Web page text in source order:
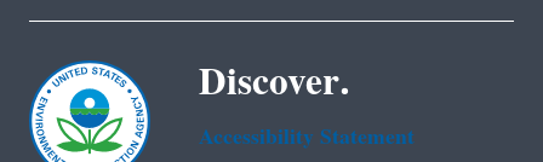
Discover.
Accessibility Statement